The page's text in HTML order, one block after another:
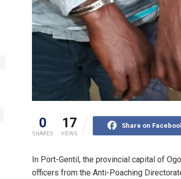
0
SHARES
17
VIEWS
Share on
In Port-Gentil, the provincial capital of
officers from the Anti-Poaching